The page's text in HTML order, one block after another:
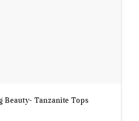
Beauty- Tanzanite Tops